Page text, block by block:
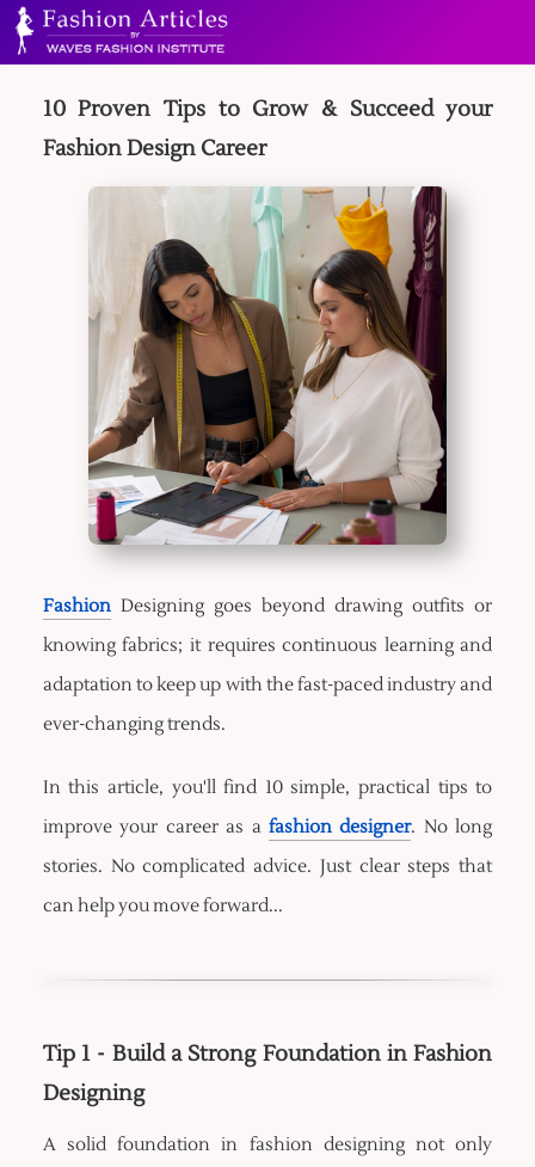
10 Proven Tips to Grow & Succeed your
Fashion Design Career
FashionDesigning goes beyond drawing outfits or
knowing fabrics; it requires continuous learning and
adaptation to keep up with the fast-paced industry and
ever-changing trends.
In this article, you'll find 10 simple, practical tips to
improve your career as a fashion designer. No long
stories. No complicated advice. Just clear steps that
can help you move forward...
Tip 1 - Build a Strong Foundation in Fashion
Designing
A solid foundation in fashion designing not only